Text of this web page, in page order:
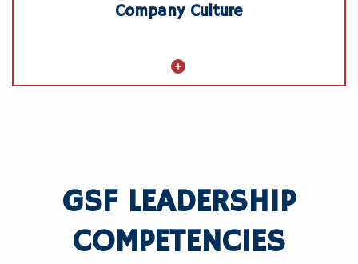
Company Culture
GSF LEADERSHIP
COMPETENCIES